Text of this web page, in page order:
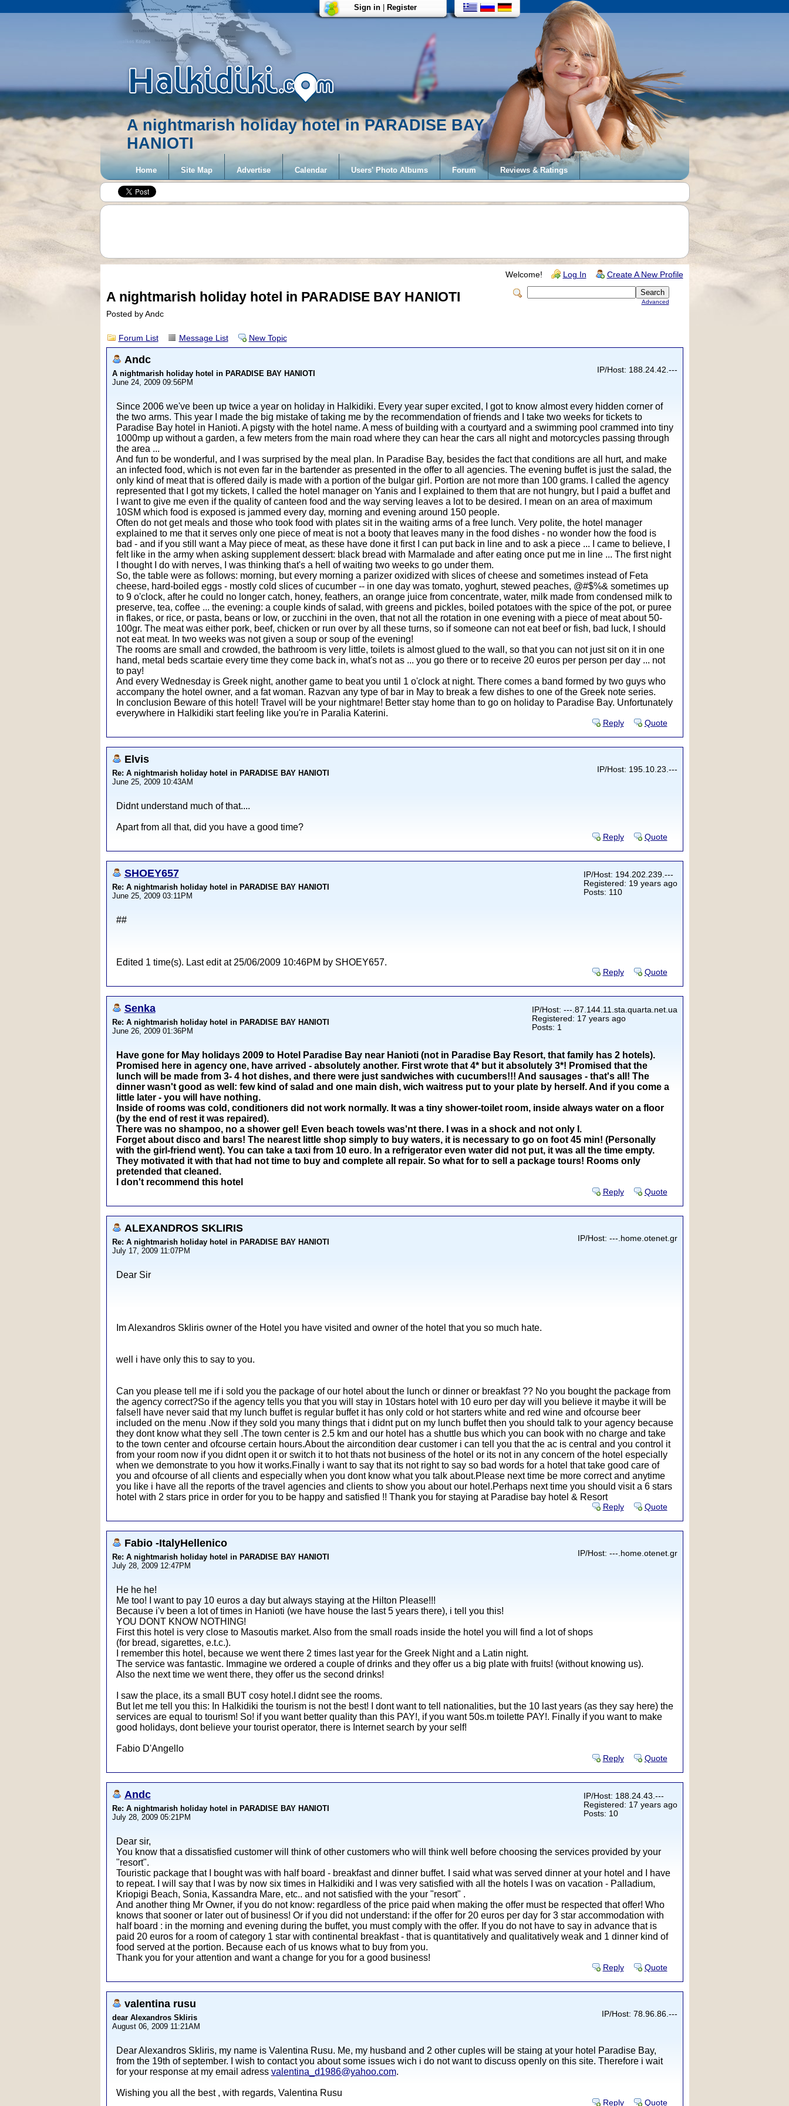
A nightmarish holiday hotel in PARADISE BAY
HANIOTI
Sign in| Register
Home Site Map Advertise Calendar Users' Photo Albums Forum Reviews & Ratings
Welcome! Log In Create A New Profile
Advanced
A nightmarish holiday hotel in PARADISE BAY HANIOTI
Posted by Andc
Forum List Message List New Topic
Andc
A nightmarish holiday hotel in PARADISE BAY HANIOTI
June 24, 2009 09:56PM
IP/Host: 188.24.42.---
Since 2006 we've been up twice a year on holiday in Halkidiki. Every year super excited, I got to know almost every hidden corner of
the two arms. This year I made the big mistake of taking me by the recommendation of friends and I take two weeks for tickets to
Paradise Bay hotel in Hanioti. A pigsty with the hotel name. A mess of building with a courtyard and a swimming pool crammed into tiny
1000mp up without a garden, a few meters from the main road where they can hear the cars all night and motorcycles passing through
the area ...
And fun to be wonderful, and I was surprised by the meal plan. In Paradise Bay, besides the fact that conditions are all hurt, and make
an infected food, which is not even far in the bartender as presented in the offer to all agencies. The evening buffet is just the salad, the
only kind of meat that is offered daily is made with a portion of the bulgar girl. Portion are not more than 100 grams. I called the agency
represented that I got my tickets, I called the hotel manager on Yanis and I explained to them that are not hungry, but I paid a buffet and
I want to give me even if the quality of canteen food and the way serving leaves a lot to be desired. I mean on an area of maximum
10SM which food is exposed is jammed every day, morning and evening around 150 people.
Often do not get meals and those who took food with plates sit in the waiting arms of a free lunch. Very polite, the hotel manager
explained to me that it serves only one piece of meat is not a booty that leaves many in the food dishes - no wonder how the food is
bad - and if you still want a May piece of meat, as these have done it first I can put back in line and to ask a piece ... I came to believe, I
felt like in the army when asking supplement dessert: black bread with Marmalade and after eating once put me in line ... The first night
I thought I do with nerves, I was thinking that's a hell of waiting two weeks to go under them.
So, the table were as follows: morning, but every morning a parizer oxidized with slices of cheese and sometimes instead of Feta
cheese, hard-boiled eggs - mostly cold slices of cucumber -- in one day was tomato, yoghurt, stewed peaches, @#$%& sometimes up
to 9 o'clock, after he could no longer catch, honey, feathers, an orange juice from concentrate, water, milk made from condensed milk to
preserve, tea, coffee ... the evening: a couple kinds of salad, with greens and pickles, boiled potatoes with the spice of the pot, or puree
in flakes, or rice, or pasta, beans or low, or zucchini in the oven, that not all the rotation in one evening with a piece of meat about 50-
100gr. The meat was either pork, beef, chicken or run over by all these turns, so if someone can not eat beef or fish, bad luck, I should
not eat meat. In two weeks was not given a soup or soup of the evening!
The rooms are small and crowded, the bathroom is very little, toilets is almost glued to the wall, so that you can not just sit on it in one
hand, metal beds scartaie every time they come back in, what's not as ... you go there or to receive 20 euros per person per day ... not
to pay!
And every Wednesday is Greek night, another game to beat you until 1 o'clock at night. There comes a band formed by two guys who
accompany the hotel owner, and a fat woman. Razvan any type of bar in May to break a few dishes to one of the Greek note series.
In conclusion Beware of this hotel! Travel will be your nightmare! Better stay home than to go on holiday to Paradise Bay. Unfortunately
everywhere in Halkidiki start feeling like you're in Paralia Katerini.
Reply Quote
Elvis
Re: A nightmarish holiday hotel in PARADISE BAY HANIOTI
June 25, 2009 10:43AM
IP/Host: 195.10.23.---
Didnt understand much of that....
Apart from all that, did you have a good time?
Reply Quote
SHOEY657
Re: A nightmarish holiday hotel in PARADISE BAY HANIOTI
June 25, 2009 03:11PM
IP/Host: 194.202.239.---
Registered: 19 years ago
Posts: 110
##
Edited 1 time(s). Last edit at 25/06/2009 10:46PM by SHOEY657.
Reply Quote
Senka
Re: A nightmarish holiday hotel in PARADISE BAY HANIOTI
June 26, 2009 01:36PM
IP/Host: ---.87.144.11.sta.quarta.net.ua
Registered: 17 years ago
Posts: 1
Have gone for May holidays 2009 to Hotel Paradise Bay near Hanioti (not in Paradise Bay Resort, that family has 2 hotels).
Promised here in agency one, have arrived - absolutely another. First wrote that 4* but it absolutely 3*! Promised that the
lunch will be made from 3- 4 hot dishes, and there were just sandwiches with cucumbers!!! And sausages - that's all! The
dinner wasn't good as well: few kind of salad and one main dish, wich waitress put to your plate by herself. And if you come a
little later - you will have nothing.
Inside of rooms was cold, conditioners did not work normally. It was a tiny shower-toilet room, inside always water on a floor
(by the end of rest it was repaired).
There was no shampoo, no a shower gel! Even beach towels was'nt there. I was in a shock and not only I.
Forget about disco and bars! The nearest little shop simply to buy waters, it is necessary to go on foot 45 min! (Personally
with the girl-friend went). You can take a taxi from 10 euro. In a refrigerator even water did not put, it was all the time empty.
They motivated it with that had not time to buy and complete all repair. So what for to sell a package tours! Rooms only
pretended that cleaned.
I don't recommend this hotel
Reply Quote
ALEXANDROS SKLIRIS
Re: A nightmarish holiday hotel in PARADISE BAY HANIOTI
July 17, 2009 11:07PM
IP/Host: ---.home.otenet.gr
Dear Sir
Im Alexandros Skliris owner of the Hotel you have visited and owner of the hotel that you so much hate.
well i have only this to say to you.
Can you please tell me if i sold you the package of our hotel about the lunch or dinner or breakfast ?? No you bought the package from
the agency correct?So if the agency tells you that you will stay in 10stars hotel with 10 euro per day will you believe it maybe it will be
false!I have never said that my lunch buffet is regular buffet it has only cold or hot starters white and red wine and ofcourse beer
included on the menu .Now if they sold you many things that i didnt put on my lunch buffet then you should talk to your agency because
they dont know what they sell .The town center is 2.5 km and our hotel has a shuttle bus which you can book with no charge and take
to the town center and ofcourse certain hours.About the aircondition dear customer i can tell you that the ac is central and you control it
from your room now if you didnt open it or switch it to hot thats not business of the hotel or its not in any concern of the hotel especially
when we demonstrate to you how it works.Finally i want to say that its not right to say so bad words for a hotel that take good care of
you and ofcourse of all clients and especially when you dont know what you talk about.Please next time be more correct and anytime
you like i have all the reports of the travel agencies and clients to show you about our hotel.Perhaps next time you should visit a 6 stars
hotel with 2 stars price in order for you to be happy and satisfied !! Thank you for staying at Paradise bay hotel & Resort
Reply Quote
Fabio -ItalyHellenico
Re: A nightmarish holiday hotel in PARADISE BAY HANIOTI
July 28, 2009 12:47PM
IP/Host: ---.home.otenet.gr
He he he!
Me too! I want to pay 10 euros a day but always staying at the Hilton Please!!!
Because i'v been a lot of times in Hanioti (we have house the last 5 years there), i tell you this!
YOU DONT KNOW NOTHING!
First this hotel is very close to Masoutis market. Also from the small roads inside the hotel you will find a lot of shops
(for bread, sigarettes, e.t.c.).
I remember this hotel, because we went there 2 times last year for the Greek Night and a Latin night.
The service was fantastic. Immagine we ordered a couple of drinks and they offer us a big plate with fruits! (without knowing us).
Also the next time we went there, they offer us the second drinks!
I saw the place, its a small BUT cosy hotel.I didnt see the rooms.
But let me tell you this: In Halkidiki the tourism is not the best! I dont want to tell nationalities, but the 10 last years (as they say here) the
services are equal to tourism! So! if you want better quality than this PAY!, if you want 50s.m toilette PAY!. Finally if you want to make
good holidays, dont believe your tourist operator, there is Internet search by your self!
Fabio D'Angello
Reply Quote
Andc
Re: A nightmarish holiday hotel in PARADISE BAY HANIOTI
July 28, 2009 05:21PM
IP/Host: 188.24.43.---
Registered: 17 years ago
Posts: 10
Dear sir,
You know that a dissatisfied customer will think of other customers who will think well before choosing the services provided by your
"resort".
Touristic package that I bought was with half board - breakfast and dinner buffet. I said what was served dinner at your hotel and I have
to repeat. I will say that I was by now six times in Halkidiki and I was very satisfied with all the hotels I was on vacation - Palladium,
Kriopigi Beach, Sonia, Kassandra Mare, etc.. and not satisfied with the your "resort" .
And another thing Mr Owner, if you do not know: regardless of the price paid when making the offer must be respected that offer! Who
knows that sooner or later out of business! Or if you did not understand: if the offer for 20 euros per day for 3 star accommodation with
half board : in the morning and evening during the buffet, you must comply with the offer. If you do not have to say in advance that is
paid 20 euros for a room of category 1 star with continental breakfast - that is quantitatively and qualitatively weak and 1 dinner kind of
food served at the portion. Because each of us knows what to buy from you.
Thank you for your attention and want a change for you for a good business!
Reply Quote
valentina rusu
dear Alexandros Skliris
August 06, 2009 11:21AM
IP/Host: 78.96.86.---
Dear Alexandros Skliris, my name is Valentina Rusu. Me, my husband and 2 other cuples will be staing at your hotel Paradise Bay,
from the 19th of september. I wish to contact you about some issues wich i do not want to discuss openly on this site. Therefore i wait
for your response at my email adress valentina_d1986@yahoo.com.
Wishing you all the best , with regards, Valentina Rusu
Reply Quote